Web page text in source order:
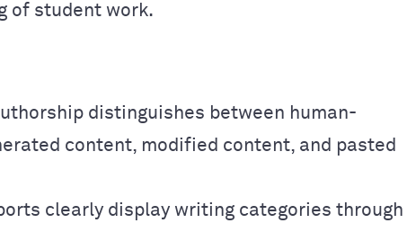
of student work.
distinguishes between human-
content, modified content, and pasted
clearly display writing categories through